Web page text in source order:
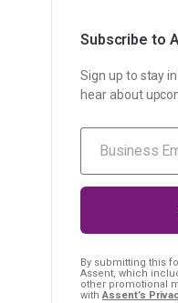
Subscribe to
Sign up to stay
hear about
By submitting this
Assent, which
other promotional
with Assent’s